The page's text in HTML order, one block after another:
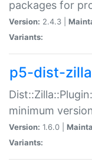
packages for
Version: 2.4.3 |
Variants:
p5-dist-
minimum
Version: 1.6.0 |
Variants: